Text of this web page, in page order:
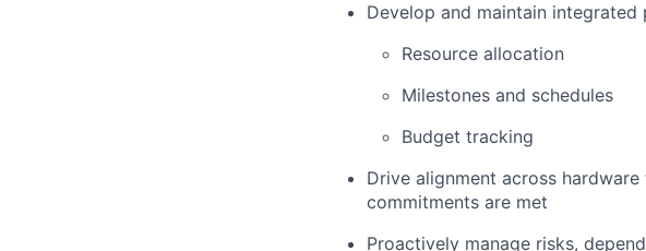
Develop and maintain
Resource allocation
Milestones and schedules
Budget tracking
Drive alignment across
commitments are met
Proactively manage risks,